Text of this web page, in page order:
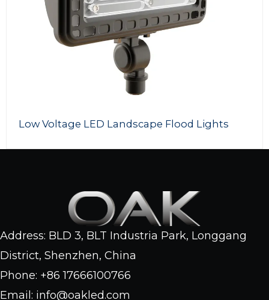
LED Landscape Flood Lights
Address: BLD 3, BLT Industria Park, Longgang
District, Shenzhen, China
Phone: +86 17666100766
Email: info@oakled.com